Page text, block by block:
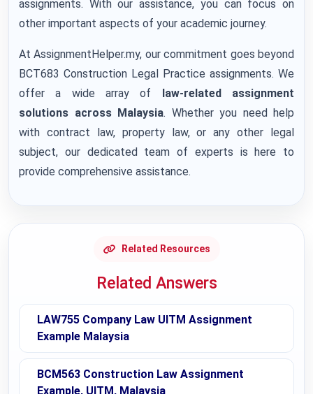
assignments. With our assistance, you can focus on
other important aspects of your academic journey.
At AssignmentHelper.my, our commitment goes beyond
BCT683 Construction Legal Practice assignments. We
offer a wide array of law-related assignment
solutions across Malaysia. Whether you need help
with contract law, property law, or any other legal
subject, our dedicated team of experts is here to
provide comprehensive assistance.
Related Resources
Related Answers
LAW755 Company Law UITM Assignment
Example Malaysia
BCM563 Construction Law Assignment
Example, UITM, Malaysia